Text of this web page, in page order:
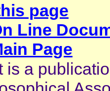
page
Line
Page
is a